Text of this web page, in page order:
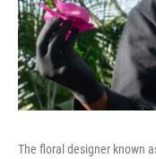
The floral designer known